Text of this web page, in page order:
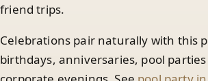
friend trips.
Celebrations pair naturally with this
birthdays, anniversaries, pool